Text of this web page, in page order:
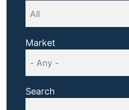
Market
Search